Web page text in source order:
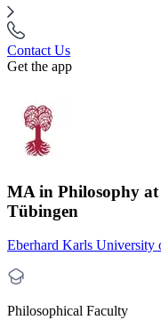
Contact Us
Get the app
MA in Philosophy
Tübingen
Eberhard Karls University
Philosophical Faculty